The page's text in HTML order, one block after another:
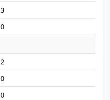
3
0
2
0
0